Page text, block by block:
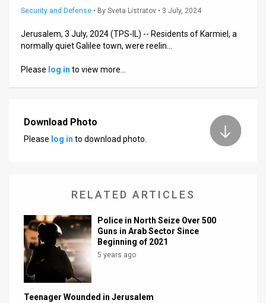
Policy
Press
Customer
Support
Security and Defense • By Sveta Listratov • 3 July, 2024
Jerusalem, 3 July, 2024 (TPS-IL) -- Residents of Karmiel, a
normally quiet Galilee town, were reelin…
Please log in to view more…
Download Photo
Please log in to download photo.
RELATED ARTICLES
Police in North Seize Over 500
Guns in Arab Sector Since
Beginning of 2021
5 years ago
Teenager Wounded in Jerusalem